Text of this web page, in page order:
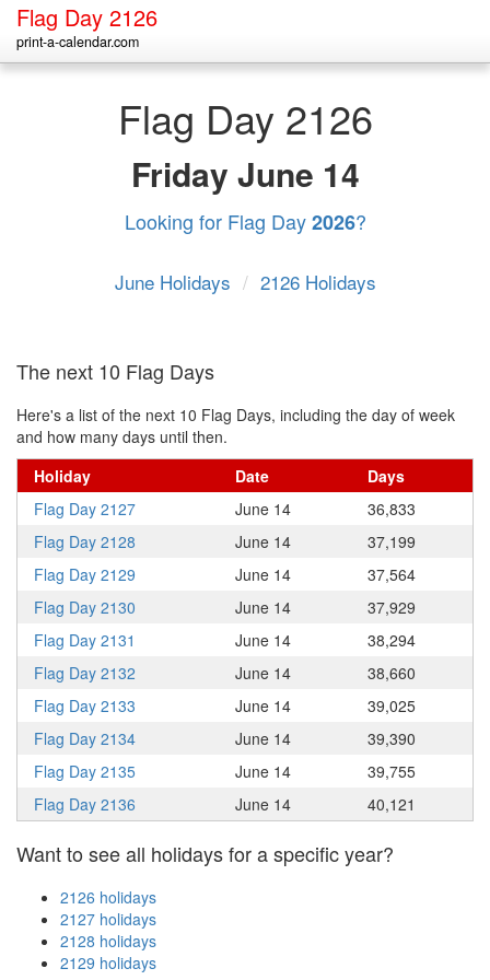
Flag Day 2126
print-a-calendar.com
Flag Day 2126
Friday June 14
Looking for Flag Day2026?
June Holidays / 2126 Holidays
The next 10 Flag Days
Here's a list of the next 10 Flag Days, including the day of week
and how many days until then.
Holiday
Date
Days
Flag Day 2127
June 14
36,833
Flag Day 2128
June 14
37,199
Flag Day 2129
June 14
37,564
Flag Day 2130
June 14
37,929
Flag Day 2131
June 14
38,294
Flag Day 2132
June 14
38,660
Flag Day 2133
June 14
39,025
Flag Day 2134
June 14
39,390
Flag Day 2135
June 14
39,755
Flag Day 2136
June 14 40,121
Want to see all holidays for a specific year?
2126 holidays
2127 holidays
2128 holidays
2129 holidays